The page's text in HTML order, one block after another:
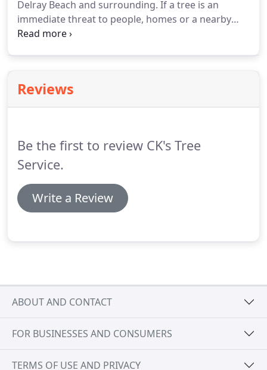
its roots are no longer a hazard in your yard.
Delray Beach and surrounding. If a tree is an
immediate threat to people, homes or a nearby
structures, we will surely be able to remove safely
has seen trees block major roadways, crash
through homes, destroy swimming pools-you
Reviews
Be the first to review CK's Tree
Service.
Write a Review
ABOUT AND CONTACT
FOR BUSINESSES AND CONSUMERS
TERMS OF USE AND PRIVACY